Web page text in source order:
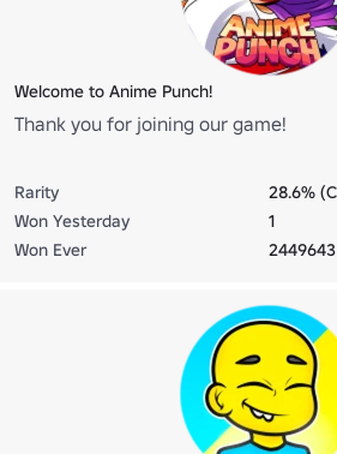
Welcome to Anime Punch!
Thank you for joining our game!
Rarity
28.6%
Won Yesterday
1
Won Ever
2449643